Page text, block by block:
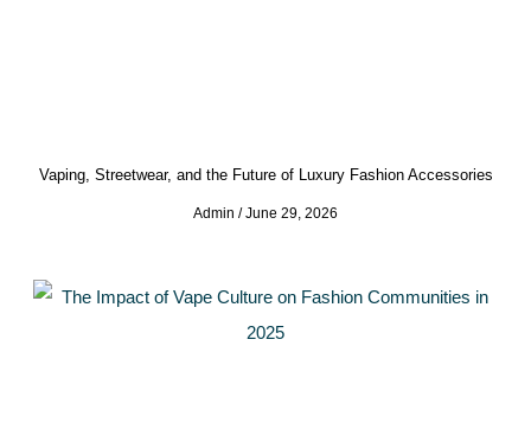
Vaping, Streetwear, and the Future of Luxury Fashion Accessories
Admin June 29, 2026